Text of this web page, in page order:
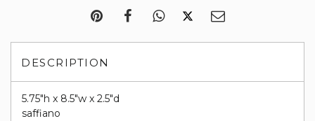
DESCRIPTION
5.75"h x 8.5"w x 2.5"d
saffiano